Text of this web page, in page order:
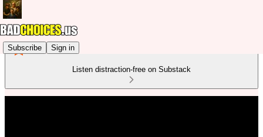
Subscribe Sign in
Listen distraction-free on Substack